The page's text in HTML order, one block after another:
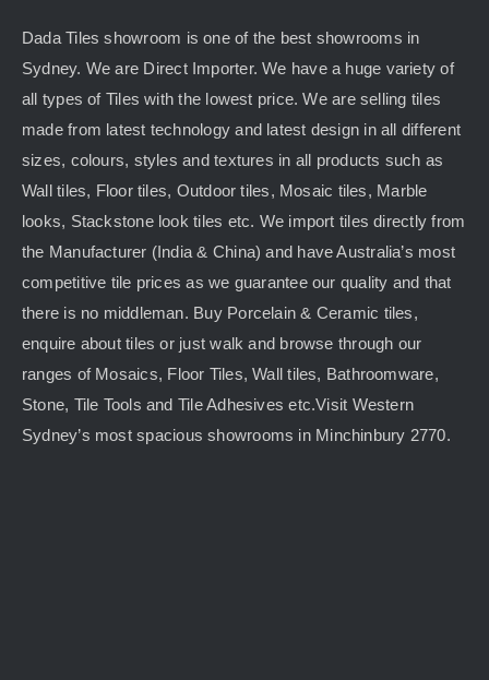
Dada Tiles showroom is one of the best showrooms in
Sydney. We are Direct Importer. We have a huge variety of
all types of Tiles with the lowest price. We are selling tiles
made from latest technology and latest design in all different
sizes, colours, styles and textures in all products such as
Wall tiles, Floor tiles, Outdoor tiles, Mosaic tiles, Marble
looks, Stackstone look tiles etc. We import tiles directly from
the Manufacturer (India & China) and have Australia’s most
competitive tile prices as we guarantee our quality and that
there is no middleman. Buy Porcelain & Ceramic tiles,
enquire about tiles or just walk and browse through our
ranges of Mosaics, Floor Tiles, Wall tiles, Bathroomware,
Stone, Tile Tools and Tile Adhesives etc.Visit Western
Sydney’s most spacious showrooms in Minchinbury 2770.